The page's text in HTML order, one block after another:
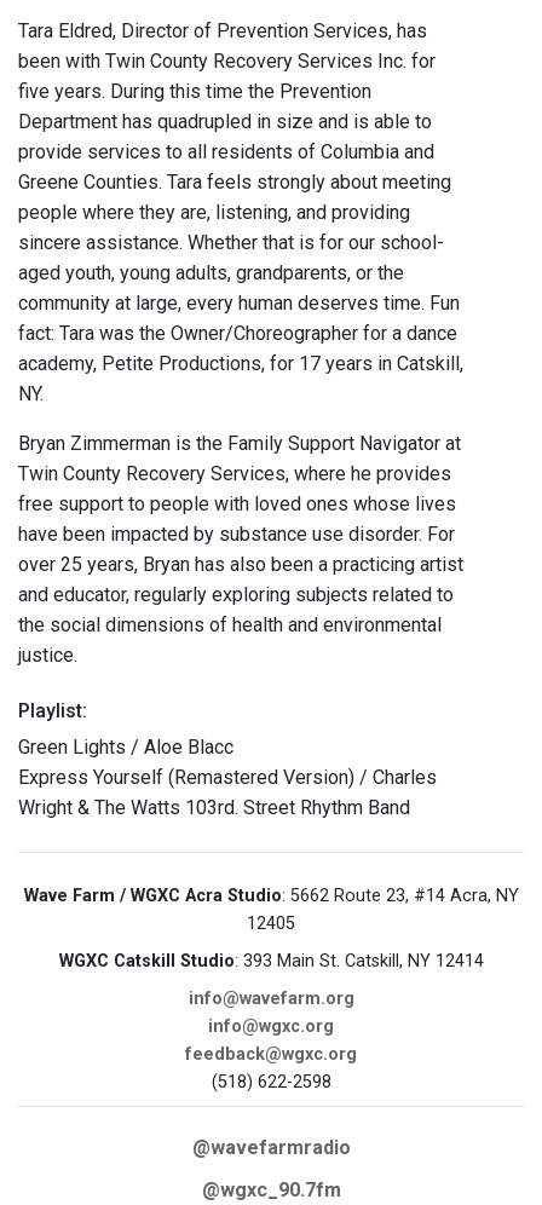
Tara Eldred, Director of Prevention Services, has
been with Twin County Recovery Services Inc. for
five years. During this time the Prevention
Department has quadrupled in size and is able to
provide services to all residents of Columbia and
Greene Counties. Tara feels strongly about meeting
people where they are, listening, and providing
sincere assistance. Whether that is for our school-
aged youth, young adults, grandparents, or the
community at large, every human deserves time. Fun
fact: Tara was the Owner/Choreographer for a dance
academy, Petite Productions, for 17 years in Catskill,
NY.
Bryan Zimmerman is the Family Support Navigator at
Twin County Recovery Services, where he provides
free support to people with loved ones whose lives
have been impacted by substance use disorder. For
over 25 years, Bryan has also been a practicing artist
and educator, regularly exploring subjects related to
the social dimensions of health and environmental
justice.
Playlist:
Green Lights / Aloe Blacc
Express Yourself (Remastered Version) / Charles
Wright & The Watts 103rd. Street Rhythm Band
Wave Farm / WGXC Acra Studio: 5662 Route 23, #14 Acra, NY
12405
WGXC Catskill Studio: 393 Main St. Catskill, NY 12414
info@wavefarm.org
info@wgxc.org
feedback@wgxc.org
(518) 622-2598
@wavefarmradio
@wgxc_90.7fm